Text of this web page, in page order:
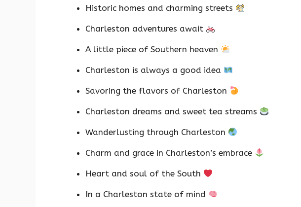
Historic homes and charming streets
Charleston adventures await
A little piece of Southern heaven
Charleston is always a good idea
Savoring the flavors of Charleston
Charleston dreams and sweet tea streams
Wanderlusting through Charleston
Charm and grace in Charleston’s embrace
Heart and soul of the South
In a Charleston state of mind